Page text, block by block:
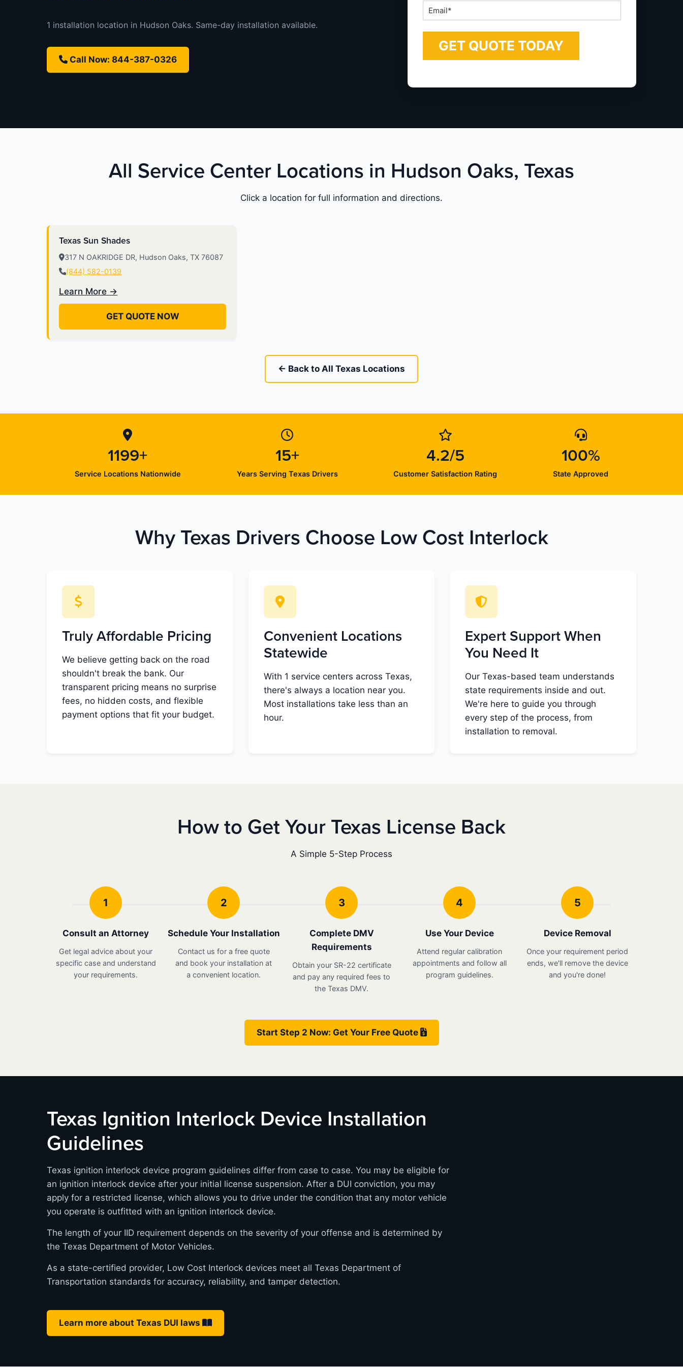
1 installation location in Hudson Oaks. Same-day installation available.
Call Now: 844-387-0326
Email
*
All Service Center Locations in Hudson Oaks, Texas
Click a location for full information and directions.
Texas Sun Shades
317 N OAKRIDGE DR, Hudson Oaks, TX 76087
(844) 582-0139
Learn More →
GET QUOTE NOW
← Back to All Texas Locations
1199+
Service Locations Nationwide
15+
Years Serving Texas Drivers
4.2/5
Customer Satisfaction Rating
100%
State Approved
Why Texas Drivers Choose Low Cost Interlock
Truly Affordable Pricing
We believe getting back on the road
shouldn't break the bank. Our
transparent pricing means no surprise
fees, no hidden costs, and flexible
payment options that fit your budget.
Convenient Locations
Statewide
With 1 service centers across Texas,
there's always a location near you.
Most installations take less than an
hour.
Expert Support When
You Need It
Our Texas-based team understands
state requirements inside and out.
We're here to guide you through
every step of the process, from
installation to removal.
How to Get Your Texas License Back
A Simple 5-Step Process
1
Consult an Attorney
Get legal advice about your
specific case and understand
your requirements.
2
Schedule Your Installation
Contact us for a free quote
and book your installation at
a convenient location.
3
Complete DMV
Requirements
Obtain your SR-22 certificate
and pay any required fees to
the Texas DMV.
4
Use Your Device
Attend regular calibration
appointments and follow all
program guidelines.
5
Device Removal
Once your requirement period
ends, we'll remove the device
and you're done!
Start Step 2 Now: Get Your Free Quote
Texas Ignition Interlock Device Installation
Guidelines
Texas ignition interlock device program guidelines differ from case to case. You may be eligible for
an ignition interlock device after your initial license suspension. After a DUI conviction, you may
apply for a restricted license, which allows you to drive under the condition that any motor vehicle
you operate is outfitted with an ignition interlock device.
The length of your IID requirement depends on the severity of your offense and is determined by
the Texas Department of Motor Vehicles.
As a state-certified provider, Low Cost Interlock devices meet all Texas Department of
Transportation standards for accuracy, reliability, and tamper detection.
Learn more about Texas DUI laws